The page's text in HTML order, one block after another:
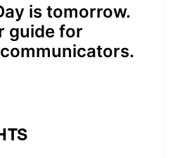
is tomorrow.
guide for